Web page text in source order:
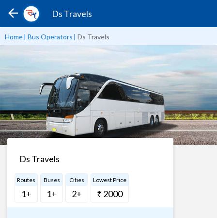
Ds Travels
Home| Bus Operators | Ds Travels
Ds Travels
Routes
1+
Buses
1+
Cities
2+
Lowest Price
₹ 2000